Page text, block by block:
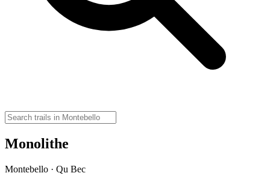
Monolithe
Montebello · Qu Bec